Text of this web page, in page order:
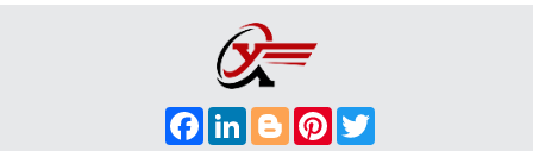
F
A
L
I
B
L
P
I
T
W